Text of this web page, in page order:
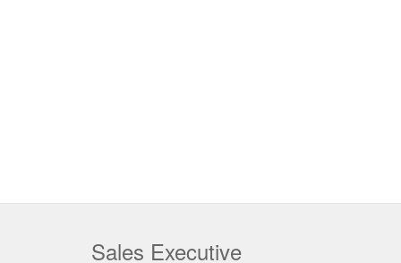
Sales Executive